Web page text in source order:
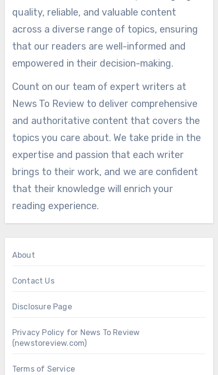
quality, reliable, and valuable content
across a diverse range of topics, ensuring
that our readers are well-informed and
empowered in their decision-making.
Count on our team of expert writers at
News To Review to deliver comprehensive
and authoritative content that covers the
topics you care about. We take pride in the
expertise and passion that each writer
brings to their work, and we are confident
that their knowledge will enrich your
reading experience.
About
Contact Us
Disclosure Page
Privacy Policy for News To Review
(newstoreview.com)
Terms of Service